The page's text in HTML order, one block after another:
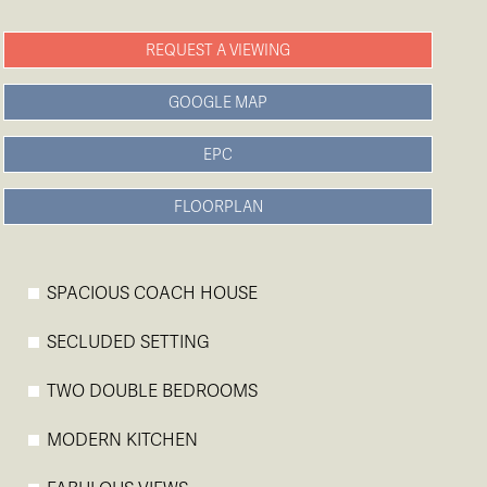
REQUEST A VIEWING
GOOGLE MAP
EPC
FLOORPLAN
SPACIOUS COACH HOUSE
SECLUDED SETTING
TWO DOUBLE BEDROOMS
MODERN KITCHEN